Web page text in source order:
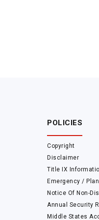
POLICIES
Copyright
Disclaimer
Title IX
Emergency /
Notice Of Non-
Annual Security
Middle States